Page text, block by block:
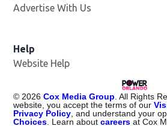
Advertise With Us
Help
Website Help
© 2026 Cox Media Group . All Rights
website, you accept the terms of our
Privacy Policy , and understand your
Choices . Learn aboutcareers at Cox